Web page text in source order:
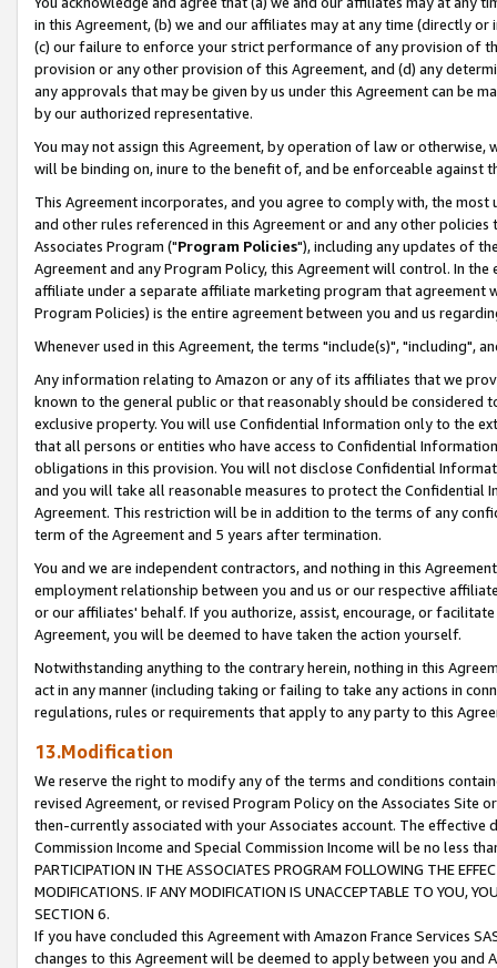
in this Agreement, (b) we and our affiliates may at any time (directly
(c) our failure to enforce your strict performance of any provision of
provision or any other provision of this Agreement, and (d) any
any approvals that may be given by us under this Agreement can be
by our authorized representative.
You may not assign this Agreement, by operation of law or
will be binding on, inure to the benefit of, and be enforceable against
This Agreement incorporates, and you agree to comply with, the
and other rules referenced in this Agreement or and any other
Associates Program ("Program Policies"), including any updates of
Agreement and any Program Policy, this Agreement will control. In
affiliate under a separate affiliate marketing program that agreement
Program Policies) is the entire agreement between you and us
Whenever used in this Agreement, the terms "include(s)", "including",
Any information relating to Amazon or any of its affiliates that we
known to the general public or that reasonably should be considered
exclusive property. You will use Confidential Information only to the
that all persons or entities who have access to Confidential
obligations in this provision. You will not disclose Confidential
and you will take all reasonable measures to protect the Confidential
Agreement. This restriction will be in addition to the terms of any
term of the Agreement and 5 years after termination.
You and we are independent contractors, and nothing in this
employment relationship between you and us or our respective
or our affiliates' behalf. If you authorize, assist, encourage, or
Agreement, you will be deemed to have taken the action yourself.
Notwithstanding anything to the contrary herein, nothing in this
act in any manner (including taking or failing to take any actions in
regulations, rules or requirements that apply to any party to this
13.Modification
We reserve the right to modify any of the terms and conditions
revised Agreement, or revised Program Policy on the Associates
then-currently associated with your Associates account. The
Commission Income and Special Commission Income will be no less
PARTICIPATION IN THE ASSOCIATES PROGRAM FOLLOWING THE
MODIFICATIONS. IF ANY MODIFICATION IS UNACCEPTABLE TO YOU,
SECTION 6.
If you have concluded this Agreement with Amazon France Services
changes to this Agreement will be deemed to apply between you and